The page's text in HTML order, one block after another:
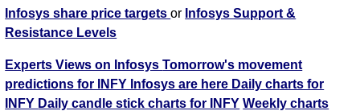
Infosys share price targetsor Infosys Support &
Resistance Levels
Experts Views on InfosysTomorrow's movement
predictions for INFY Infosys are here Daily charts for
INFY Daily candle stick charts for INFY Weekly charts